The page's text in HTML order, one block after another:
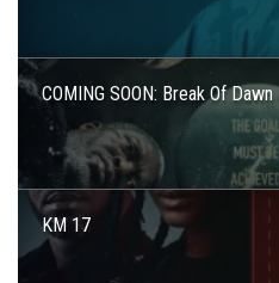
COMING SOON: Break Of Dawn
KM 17